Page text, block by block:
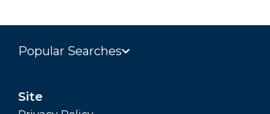
Popular Searches
Site